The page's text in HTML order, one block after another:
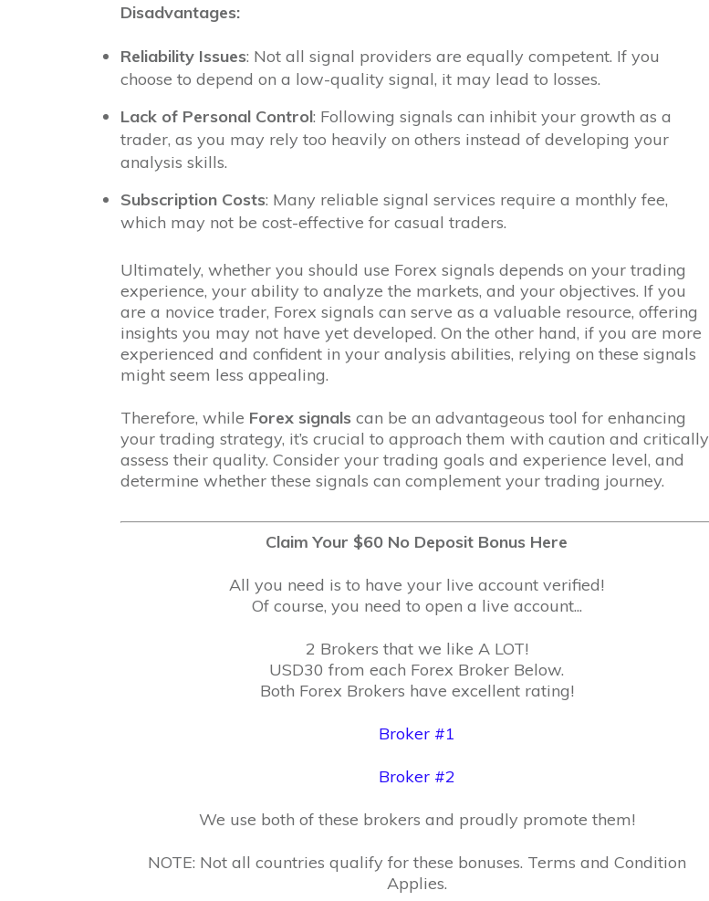
Disadvantages:
Reliability Issues: Not all signal providers are equally competent. If you
choose to depend on a low-quality signal, it may lead to losses.
Lack of Personal Control: Following signals can inhibit your growth as a
trader, as you may rely too heavily on others instead of developing your
analysis skills.
Subscription Costs: Many reliable signal services require a monthly fee,
which may not be cost-effective for casual traders.
Ultimately, whether you should use Forex signals depends on your trading
experience, your ability to analyze the markets, and your objectives. If you
are a novice trader, Forex signals can serve as a valuable resource, offering
insights you may not have yet developed. On the other hand, if you are more
experienced and confident in your analysis abilities, relying on these signals
might seem less appealing.
Therefore, while Forex signalscan be an advantageous tool for enhancing
your trading strategy, it’s crucial to approach them with caution and critically
assess their quality. Consider your trading goals and experience level, and
determine whether these signals can complement your trading journey.
Claim Your $60 No Deposit Bonus Here
All you need is to have your live account verified!
Of course, you need to open a live account...
2 Brokers that we like A LOT!
USD30 from each Forex Broker Below.
Both Forex Brokers have excellent rating!
Broker #1
Broker #2
We use both of these brokers and proudly promote them!
NOTE: Not all countries qualify for these bonuses. Terms and Condition
Applies.